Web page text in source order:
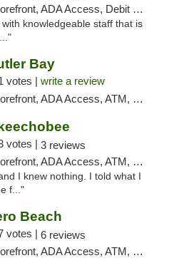
ADA Access, Debit Card, Delivery, Pickup
knowledgeable staff that is
Bay
votes | write a review
ADA Access, ATM, Debit Card, Delivery, Pickup
votes | 3 reviews
ADA Access, ATM, Debit Card, Delivery, Pickup
I knew nothing. I told what I
f..."
Beach
votes | 6 reviews
ADA Access, ATM, Debit Card, Delivery, Pickup